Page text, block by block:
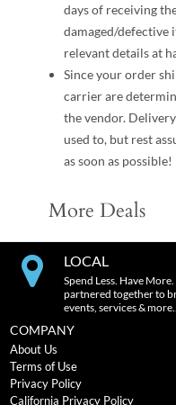
days of receiving
damaged/defective
relevant details at
Since your order
carrier are
the vendor.
used to, but rest
as soon as possible!
More Deals
LOCAL
Spend Less. Have
partnered together to
events, services &
COMPANY
About Us
Terms of Use
Privacy Policy
California Privacy Policy